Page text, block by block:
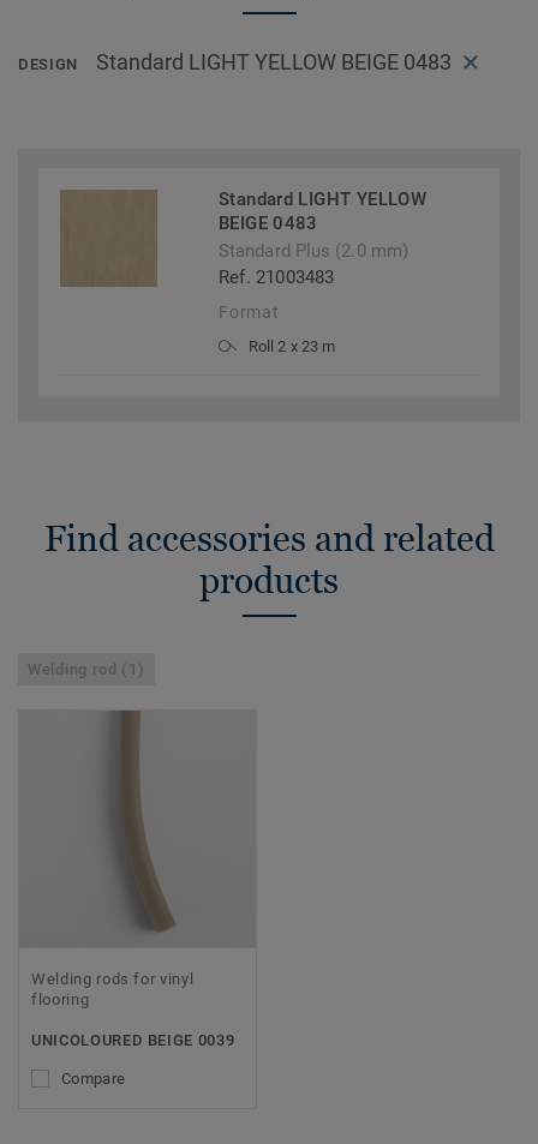
DESIGN Standard LIGHT YELLOW BEIGE 0483
Standard LIGHT YELLOW
BEIGE 0483
Standard Plus (2.0 mm)
Ref. 21003483
Format
Roll 2 x 23 m
Find accessories and related
products
Welding rod (1)
Welding rods for vinyl
flooring
UNICOLOURED BEIGE 0039
Compare